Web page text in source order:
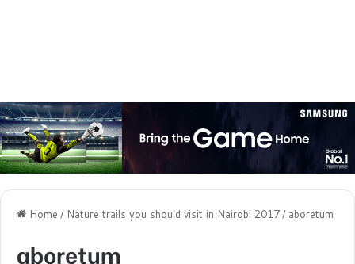
Home / Nature trails you should visit in Nairobi 2017 / aboretum
aboretum